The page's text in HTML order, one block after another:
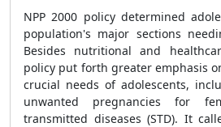
NPP 2000 policy determined
population's major sections
Besides nutritional and
policy put forth greater emphasis
crucial needs of adolescents,
unwanted pregnancies for
transmitted diseases (STD). It